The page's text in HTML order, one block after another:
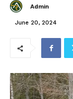
Admin
June 20, 2024